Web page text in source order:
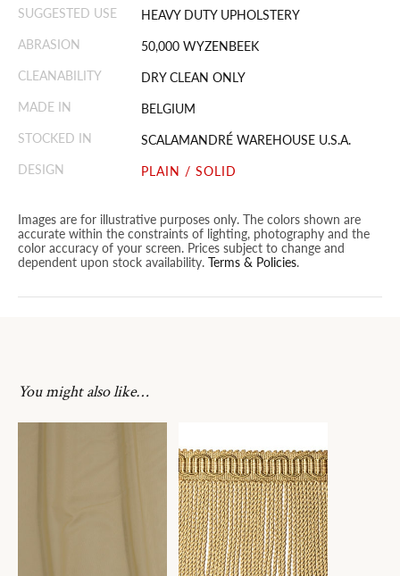
SUGGESTED USE
HEAVY DUTY UPHOLSTERY
ABRASION
50,000 WYZENBEEK
CLEANABILITY
DRY CLEAN ONLY
MADE IN
BELGIUM
STOCKED IN
SCALAMANDRÉ WAREHOUSE U.S.A.
DESIGN
PLAIN / SOLID
Images are for illustrative purposes only. The colors shown are
accurate within the constraints of lighting, photography and the
color accuracy of your screen. Prices subject to change and
dependent upon stock availability. Terms & Policies.
You might also like…